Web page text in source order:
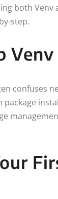
both
step.
Venv
confuses